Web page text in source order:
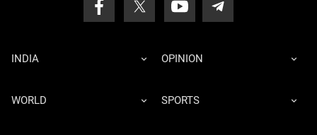
INDIA OPINION
WORLD SPORTS